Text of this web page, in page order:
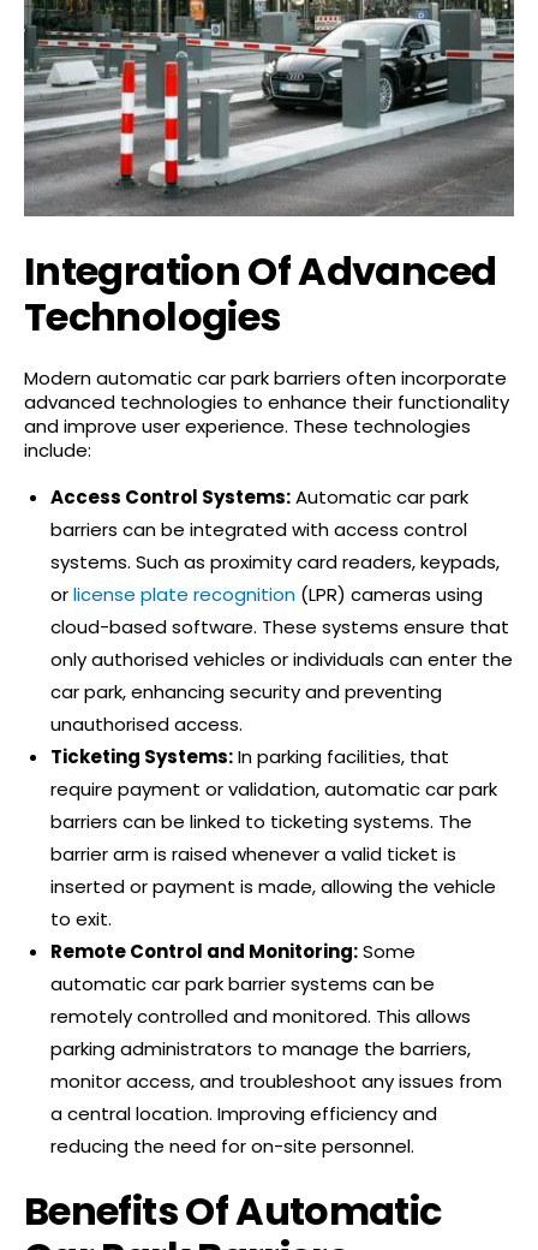
Integration Of Advanced
Technologies
Modern automatic car park barriers often incorporate
advanced technologies to enhance their functionality
and improve user experience. These technologies
include:
Access Control Systems:Automatic car park
barriers can be integrated with access control
systems. Such as proximity card readers, keypads,
orlicense plate recognition (LPR) cameras using
cloud-based software. These systems ensure that
only authorised vehicles or individuals can enter the
car park, enhancing security and preventing
unauthorised access.
Ticketing Systems:In parking facilities, that
require payment or validation, automatic car park
barriers can be linked to ticketing systems. The
barrier arm is raised whenever a valid ticket is
inserted or payment is made, allowing the vehicle
to exit.
Remote Control and Monitoring:Some
automatic car park barrier systems can be
remotely controlled and monitored. This allows
parking administrators to manage the barriers,
monitor access, and troubleshoot any issues from
a central location. Improving efficiency and
reducing the need for on-site personnel.
Benefits Of Automatic